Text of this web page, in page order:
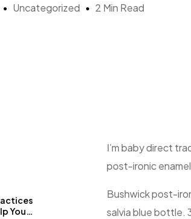
Uncategorized 2 Min Read
I’m baby direct
post-ironic
Bushwick post-
salvia blue bottle.
You